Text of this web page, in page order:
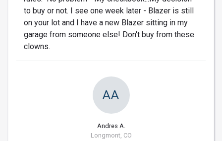
to buy or not. I see one week later - Blazer is still
on your lot and I have a new Blazer sitting in my
garage from someone else! Don't buy from these
clowns.
AA
Andres A.
Longmont, CO